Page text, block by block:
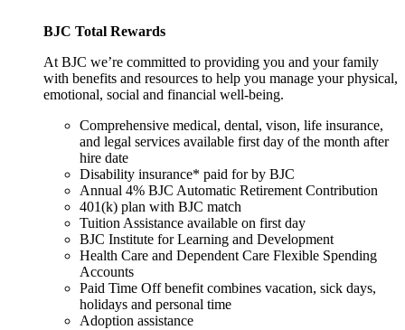
BJC Total Rewards
At BJC we’re committed to providing you and your family
with benefits and resources to help you manage your physical,
emotional, social and financial well-being.
Comprehensive medical, dental, vison, life insurance,
and legal services available first day of the month after
hire date
Disability insurance* paid for by BJC
Annual 4% BJC Automatic Retirement Contribution
401(k) plan with BJC match
Tuition Assistance available on first day
BJC Institute for Learning and Development
Health Care and Dependent Care Flexible Spending
Accounts
Paid Time Off benefit combines vacation, sick days,
holidays and personal time
Adoption assistance